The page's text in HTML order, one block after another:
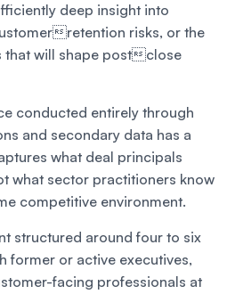
deep insight into
retention risks, or the
that will shape postclose
conducted entirely through
and secondary data has a
what deal principals
what sector practitioners know
competitive environment.
structured around four to six
former or active executives,
facing professionals at